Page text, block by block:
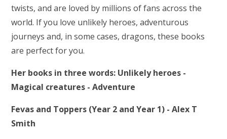
twists, and are loved by millions of fans across the
world. If you love unlikely heroes, adventurous
journeys and, in some cases, dragons, these books
are perfect for you.
Her books in three words: Unlikely heroes -
Magical creatures - Adventure
Fevas and Toppers (Year 2 and Year 1) - Alex T
Smith